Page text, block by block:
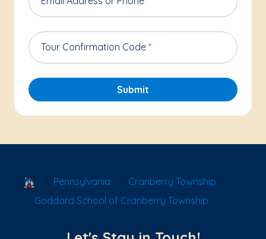
Tour Confirmation Code *
Submit
School Locator
Pennsylvania
Cranberry Township
Goddard School of Cranberry Township